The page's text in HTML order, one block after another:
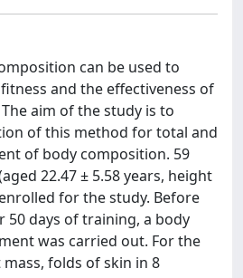
can be used to
and the effectiveness of
aim of the study is to
of this method for total and
of body composition. 59
22.47 ± 5.58 years, height
for the study. Before
50 days of training, a body
was carried out. For the
folds of skin in 8